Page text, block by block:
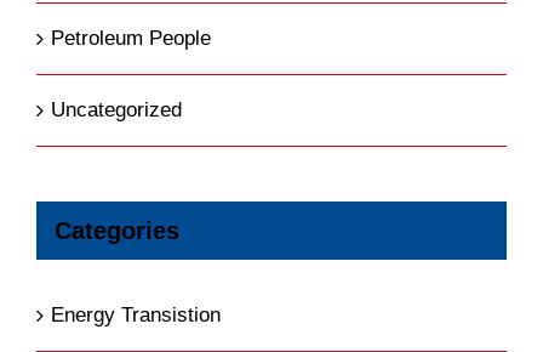
Petroleum People
Uncategorized
Categories
Energy Transistion